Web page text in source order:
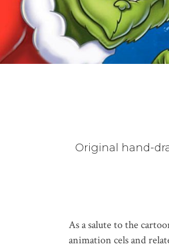
Original hand-
As a salute to the
animation cels and